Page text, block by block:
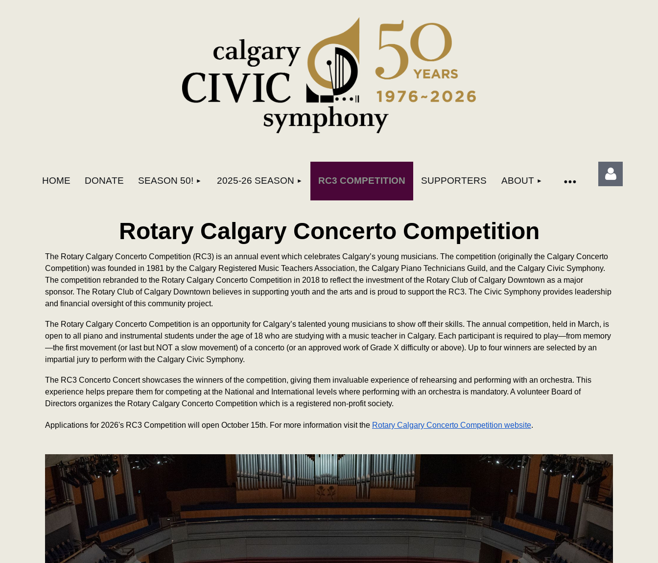
HOME DONATE SEASON 50! 2025-26 SEASON RC3 COMPETITION SUPPORTERS ABOUT
≡
Log in
Rotary Calgary Concerto Competition
The Rotary Calgary Concerto Competition (RC3) is an annual event which celebrates Calgary’s young musicians. The competition (originally the Calgary Concerto
Competition) was founded in 1981 by the Calgary Registered Music Teachers Association, the Calgary Piano Technicians Guild, and the Calgary Civic Symphony.
The competition rebranded to the Rotary Calgary Concerto Competition in 2018 to reflect the investment of the Rotary Club of Calgary Downtown as a major
sponsor. The Rotary Club of Calgary Downtown believes in supporting youth and the arts and is proud to support the RC3. The Civic Symphony provides leadership
and financial oversight of this community project.
The Rotary Calgary Concerto Competition is an opportunity for Calgary’s talented young musicians to show off their skills. The annual competition, held in March, is
open to all piano and instrumental students under the age of 18 who are studying with a music teacher in Calgary. Each participant is required to play—from memory
—the first movement (or last but NOT a slow movement) of a concerto (or an approved work of Grade X difficulty or above). Up to four winners are selected by an
impartial jury to perform with the Calgary Civic Symphony.
The RC3 Concerto Concert showcases the winners of the competition, giving them invaluable experience of rehearsing and performing with an orchestra. This
experience helps prepare them for competing at the National and International levels where performing with an orchestra is mandatory. A volunteer Board of
Directors organizes the Rotary Calgary Concerto Competition which is a registered non-profit society.
Applications for 2026's RC3 Competition will open October 15th. For more information visit the Rotary Calgary Concerto Competition website.